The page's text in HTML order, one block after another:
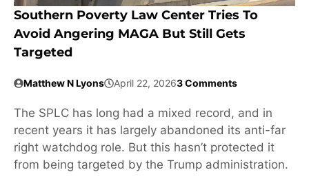
Southern Poverty Law Center Tries To
Avoid Angering MAGA But Still Gets
Targeted
Matthew N Lyons April 22, 20263 Comments
The SPLC has long had a mixed record, and in
recent years it has largely abandoned its anti-far
right watchdog role. But this hasn’t protected it
from being targeted by the Trump administration.